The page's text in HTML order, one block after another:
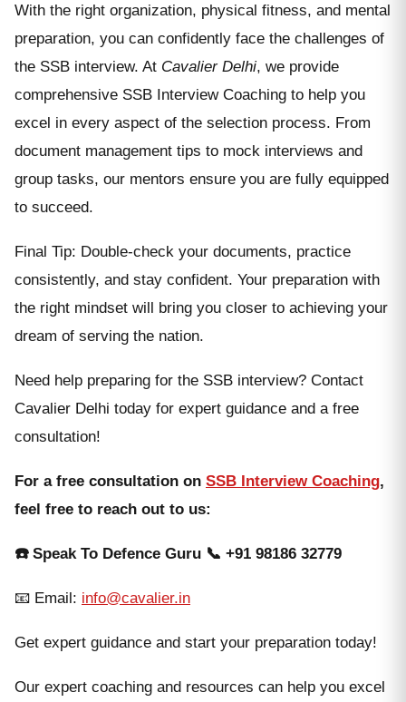
With the right organization, physical fitness, and mental
preparation, you can confidently face the challenges of
the SSB interview. At Cavalier Delhi, we provide
comprehensive SSB Interview Coaching to help you
excel in every aspect of the selection process. From
document management tips to mock interviews and
group tasks, our mentors ensure you are fully equipped
to succeed.
Final Tip: Double-check your documents, practice
consistently, and stay confident. Your preparation with
the right mindset will bring you closer to achieving your
dream of serving the nation.
Need help preparing for the SSB interview? Contact
Cavalier Delhi today for expert guidance and a free
consultation!
For a free consultation on SSB Interview Coaching,
feel free to reach out to us:
☎️ Speak To Defence Guru 📞 +91 98186 32779
📧 Email: info@cavalier.in
Get expert guidance and start your preparation today!
Our expert coaching and resources can help you excel